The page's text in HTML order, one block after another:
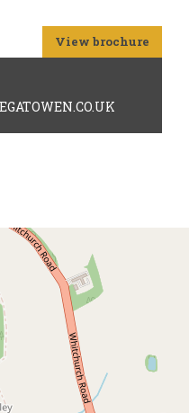
View brochure